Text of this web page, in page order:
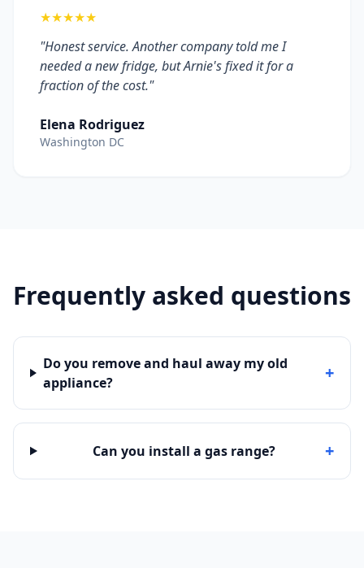
★★★★★
"Honest service. Another company told me I
needed a new fridge, but Arnie's fixed it for a
fraction of the cost."
Elena Rodriguez
Washington DC
Frequently asked questions
Do you remove and haul away my old
appliance?
+
Can you install a gas range? +